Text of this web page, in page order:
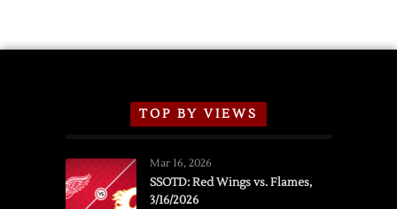
TOP BY VIEWS
Mar 16, 2026
SSOTD: Red Wings vs. Flames,
3/16/2026